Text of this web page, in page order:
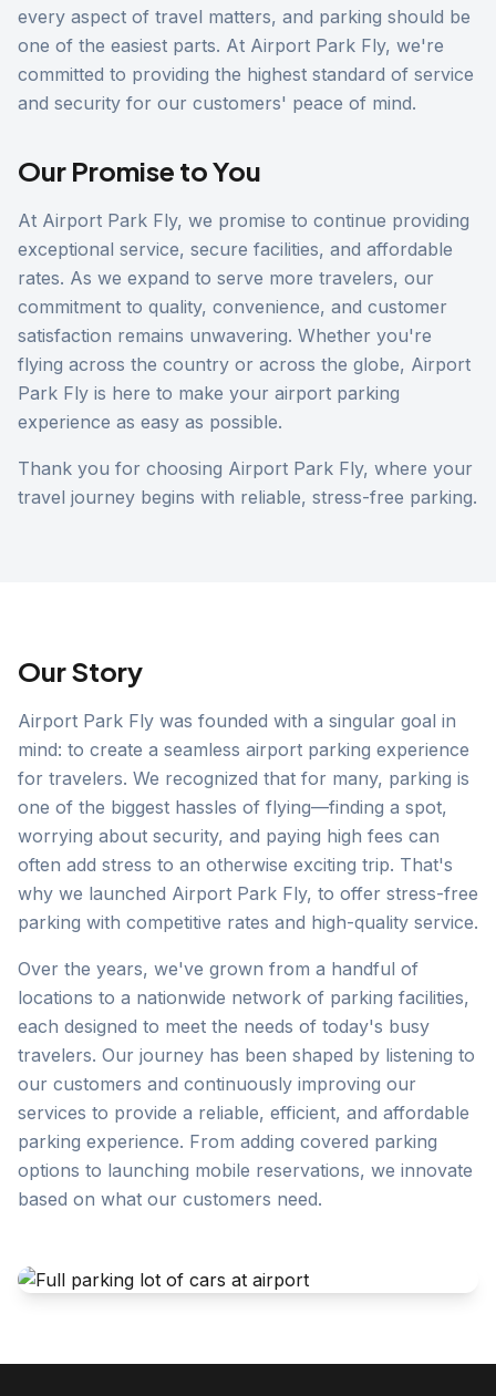
every aspect of travel matters, and parking should be
one of the easiest parts. At Airport Park Fly, we're
committed to providing the highest standard of service
and security for our customers' peace of mind.
Our Promise to You
At Airport Park Fly, we promise to continue providing
exceptional service, secure facilities, and affordable
rates. As we expand to serve more travelers, our
commitment to quality, convenience, and customer
satisfaction remains unwavering. Whether you're
flying across the country or across the globe, Airport
Park Fly is here to make your airport parking
experience as easy as possible.
Thank you for choosing Airport Park Fly, where your
travel journey begins with reliable, stress-free parking.
Our Story
Airport Park Fly was founded with a singular goal in
mind: to create a seamless airport parking experience
for travelers. We recognized that for many, parking is
one of the biggest hassles of flying—finding a spot,
worrying about security, and paying high fees can
often add stress to an otherwise exciting trip. That's
why we launched Airport Park Fly, to offer stress-free
parking with competitive rates and high-quality service.
Over the years, we've grown from a handful of
locations to a nationwide network of parking facilities,
each designed to meet the needs of today's busy
travelers. Our journey has been shaped by listening to
our customers and continuously improving our
services to provide a reliable, efficient, and affordable
parking experience. From adding covered parking
options to launching mobile reservations, we innovate
based on what our customers need.